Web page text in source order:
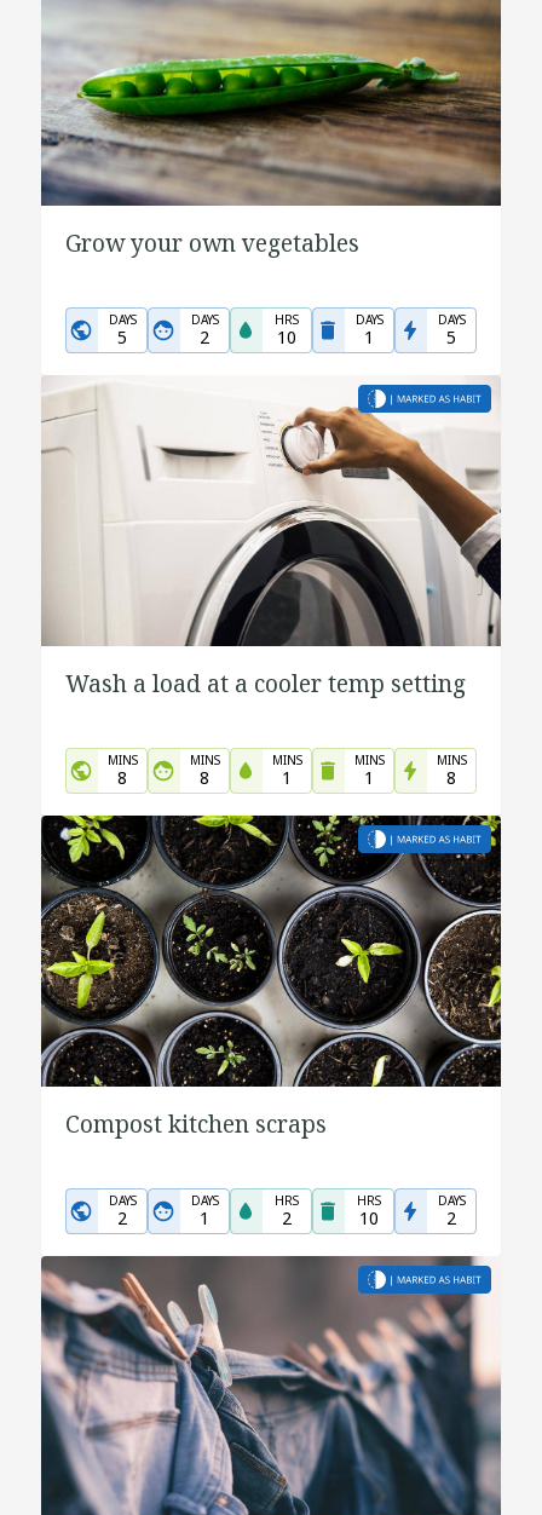
Grow your own vegetables
DAYS
5
DAYS
2
HRS
10
DAYS
1
DAYS
5
Wash a load at a cooler temp setting
MINS
8
MINS
8
MINS
1
MINS
1
MINS
8
Compost kitchen scraps
DAYS
2
DAYS
1
HRS
2
HRS
10
DAYS
2